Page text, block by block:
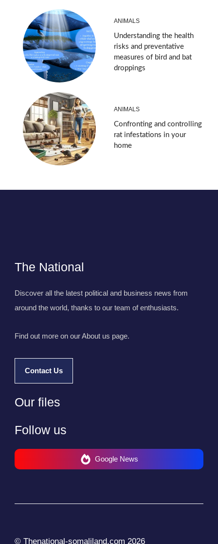
ANIMALS
Understanding the health
risks and preventative
measures of bird and bat
droppings
ANIMALS
Confronting and controlling
rat infestations in your
home
The National
Discover all the latest political and business news from
around the world, thanks to our team of enthusiasts.
Find out more on our About us page.
Contact Us
Our files
Follow us
Google News
© Thenational-somaliland.com 2026